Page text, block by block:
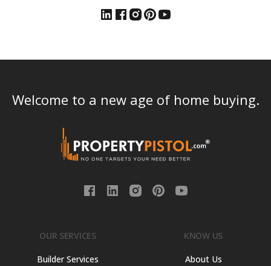
Welcome to a new age of home buying.
OUR SERVICES
Builder Services
KNOW US
About Us